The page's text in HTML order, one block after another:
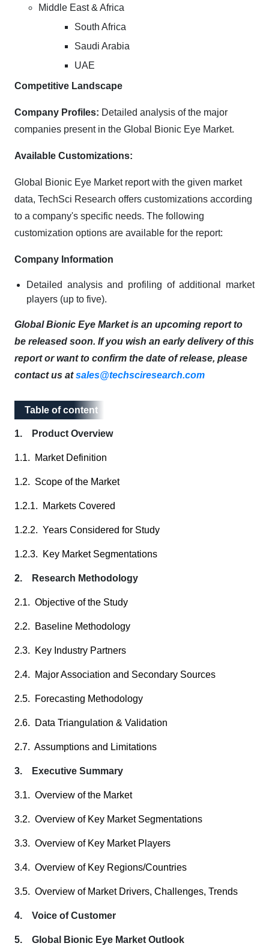
Middle East & Africa
South Africa
Saudi Arabia
UAE
Competitive Landscape
Company Profiles: Detailed analysis of the major
companies present in the Global Bionic Eye Market.
Available Customizations:
Global Bionic Eye Market report with the given market
data, TechSci Research offers customizations according
to a company's specific needs. The following
customization options are available for the report:
Company Information
Detailed analysis and profiling of additional market
players (up to five).
Global Bionic Eye Market is an upcoming report to
be released soon. If you wish an early delivery of this
report or want to confirm the date of release, please
contact us atsales@techsciresearch.com
Table of content
Table of content
1. Product Overview
1.1. Market Definition
1.2. Scope of the Market
1.2.1. Markets Covered
1.2.2. Years Considered for Study
1.2.3. Key Market Segmentations
2. Research Methodology
2.1. Objective of the Study
2.2. Baseline Methodology
2.3. Key Industry Partners
2.4. Major Association and Secondary Sources
2.5. Forecasting Methodology
2.6. Data Triangulation & Validation
2.7. Assumptions and Limitations
3. Executive Summary
3.1. Overview of the Market
3.2. Overview of Key Market Segmentations
3.3. Overview of Key Market Players
3.4. Overview of Key Regions/Countries
3.5. Overview of Market Drivers, Challenges, Trends
4. Voice of Customer
5. Global Bionic Eye Market Outlook